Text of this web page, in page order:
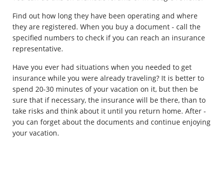
Find out how long they have been operating and where
they are registered. When you buy a document - call the
specified numbers to check if you can reach an insurance
representative.
Have you ever had situations when you needed to get
insurance while you were already traveling? It is better to
spend 20-30 minutes of your vacation on it, but then be
sure that if necessary, the insurance will be there, than to
take risks and think about it until you return home. After -
you can forget about the documents and continue enjoying
your vacation.